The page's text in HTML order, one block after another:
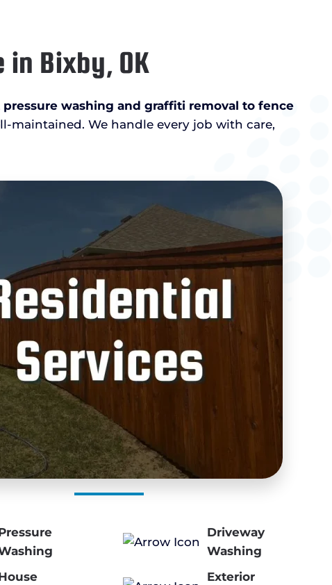
Bixby, OK
pressure washing and graffiti removal to fence
maintained. We handle every job with care,
Driveway
Washing
Exterior